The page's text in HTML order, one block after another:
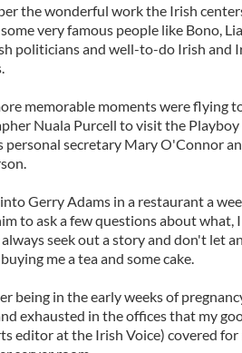
the wonderful work the Irish
very famous people like Bono,
politicians and well-to-do Irish and
memorable moments were flying
Nuala Purcell to visit the
personal secretary Mary O'Connor
Gerry Adams in a restaurant a
to ask a few questions about what,
seek out a story and don't let
me a tea and some cake.
being in the early weeks of
exhausted in the offices that my
editor at the Irish Voice) covered